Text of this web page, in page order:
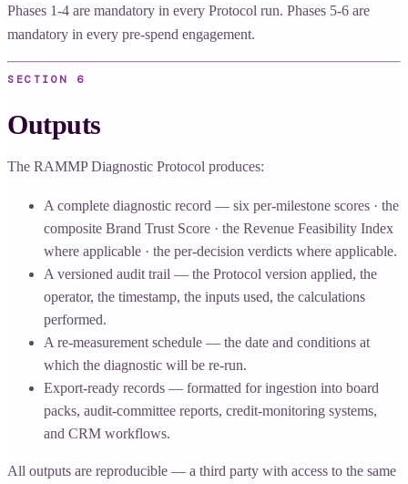
Phases 1-4 are mandatory in every Protocol run. Phases 5-6 are
mandatory in every pre-spend engagement.
SECTION 6
Outputs
The RAMMP Diagnostic Protocol produces:
A complete diagnostic record — six per-milestone scores · the
composite Brand Trust Score · the Revenue Feasibility Index
where applicable · the per-decision verdicts where applicable.
A versioned audit trail — the Protocol version applied, the
operator, the timestamp, the inputs used, the calculations
performed.
A re-measurement schedule — the date and conditions at
which the diagnostic will be re-run.
Export-ready records — formatted for ingestion into board
packs, audit-committee reports, credit-monitoring systems,
and CRM workflows.
All outputs are reproducible — a third party with access to the same